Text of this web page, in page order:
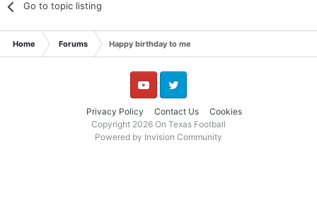
Go to topic listing
Home Forums Happy birthday to me
Privacy Policy Contact Us Cookies
YouTube Twitter
Copyright 2026 On Texas Football
Powered by Invision Community